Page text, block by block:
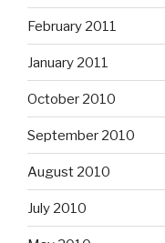
February 2011
January 2011
October 2010
September 2010
August 2010
July 2010